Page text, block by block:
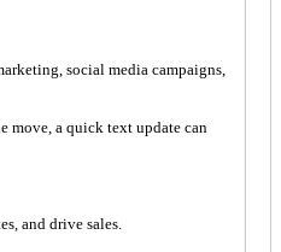
social media campaigns,
move, a quick text update can
and drive sales.